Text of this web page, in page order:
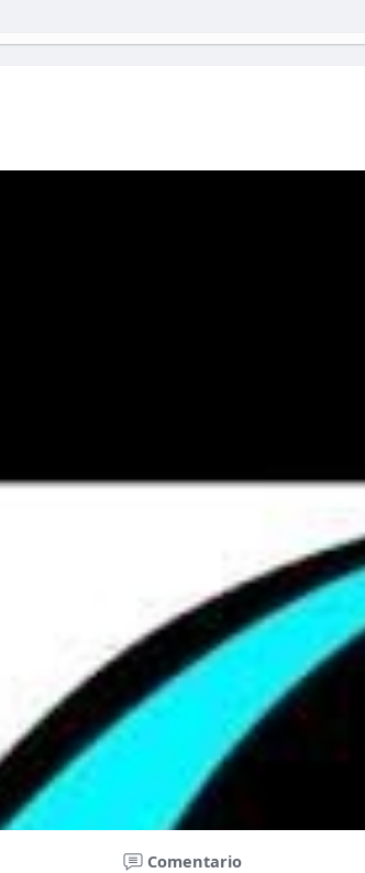
Comentario